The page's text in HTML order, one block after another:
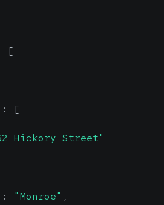
[
: [
Hickory Street"
: "Monroe" ,